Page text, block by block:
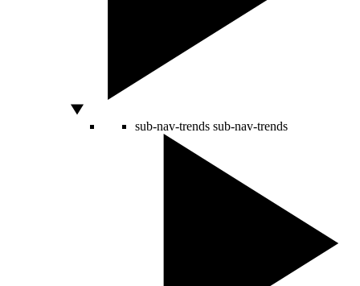
sub-nav-trends sub-nav-trends